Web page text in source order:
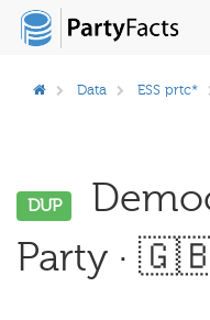
Data ESS prtc*
DUP
Party ·